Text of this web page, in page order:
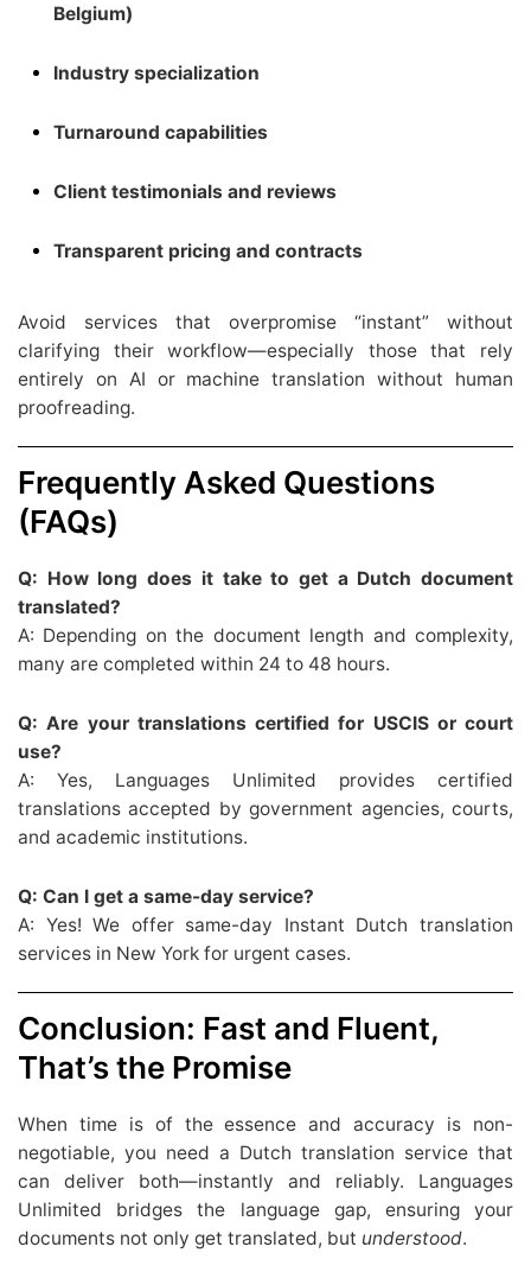
Belgium)
Industry specialization
Turnaround capabilities
Client testimonials and reviews
Transparent pricing and contracts
Avoid services that overpromise “instant” without
clarifying their workflow—especially those that rely
entirely on AI or machine translation without human
proofreading.
Frequently Asked Questions
(FAQs)
Q: How long does it take to get a Dutch document
translated?
A: Depending on the document length and complexity,
many are completed within 24 to 48 hours.
Q: Are your translations certified for USCIS or court
use?
A: Yes, Languages Unlimited provides certified
translations accepted by government agencies, courts,
and academic institutions.
Q: Can I get a same-day service?
A: Yes! We offer same-day Instant Dutch translation
services in New York for urgent cases.
Conclusion: Fast and Fluent,
That’s the Promise
When time is of the essence and accuracy is non-
negotiable, you need a Dutch translation service that
can deliver both—instantly and reliably. Languages
Unlimited bridges the language gap, ensuring your
documents not only get translated, but understood.